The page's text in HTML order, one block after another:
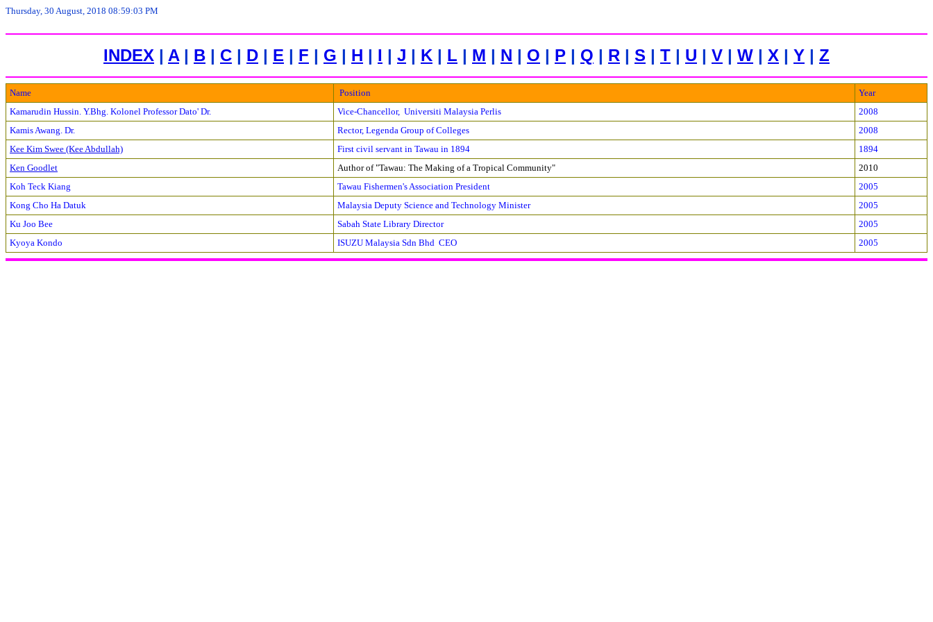
Thursday, 30 August, 2018 08:59:03 PM
INDEX | A| B | C | D | E | F | G | H | I | J | K | L | M | N | O | P | Q | R | S | T | U | V | W | X | Y | Z
Name Position
Year
Kamarudin Hussin. Y.Bhg. Kolonel Professor Dato' Dr.
Vice-Chancellor, Universiti Malaysia Perlis
2008
Kamis Awang. Dr.
Rector, Legenda Group of Colleges
2008
Kee Kim Swee (Kee Abdullah)
First civil servant in Tawau in 1894
1894
Ken Goodlet
Author of "Tawau: The Making of a Tropical Community"
2010
Koh Teck Kiang
Tawau Fishermen's Association President
2005
Kong Cho Ha Datuk
Malaysia Deputy Science and Technology Minister
2005
Ku Joo Bee
Sabah State Library Director
2005
Kyoya Kondo
ISUZU Malaysia Sdn Bhd CEO 2005